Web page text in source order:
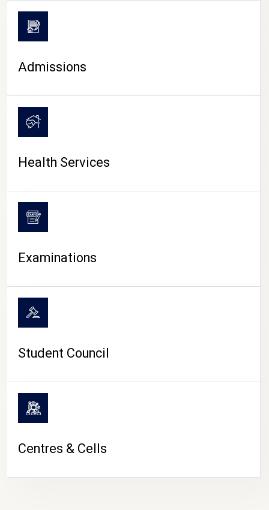
CAMPUS LIFE
Admissions
Health Services
Examinations
Student Council
Centres & Cells